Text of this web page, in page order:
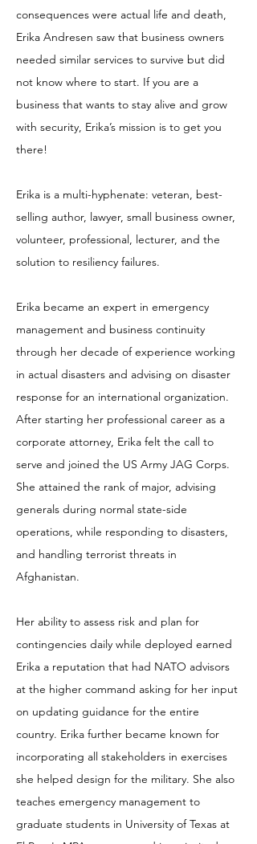
consequences were actual life and death,
Erika Andresen saw that business owners
needed similar services to survive but did
not know where to start. If you are a
business that wants to stay alive and grow
with security, Erika’s mission is to get you
there!
Erika is a multi-hyphenate: veteran, best-
selling author, lawyer, small business owner,
volunteer, professional, lecturer, and the
solution to resiliency failures.
Erika became an expert in emergency
management and business continuity
through her decade of experience working
in actual disasters and advising on disaster
response for an international organization.
After starting her professional career as a
corporate attorney, Erika felt the call to
serve and joined the US Army JAG Corps.
She attained the rank of major, advising
generals during normal state-side
operations, while responding to disasters,
and handling terrorist threats in
Afghanistan.
Her ability to assess risk and plan for
contingencies daily while deployed earned
Erika a reputation that had NATO advisors
at the higher command asking for her input
on updating guidance for the entire
country. Erika further became known for
incorporating all stakeholders in exercises
she helped design for the military. She also
teaches emergency management to
graduate students in University of Texas at